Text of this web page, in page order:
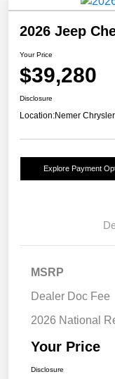
2026 Jeep
Your Price
$39,280
Disclosure
Location:Nemer
Explore Payment
MSRP
Dealer Doc Fee
2026 National
Your Price
Disclosure